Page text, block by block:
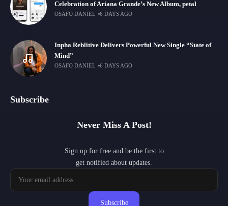
Celebration of Ariana Grande’s New Album, petal
OSAFO DANIEL 6 DAYS AGO
Inpha Reblitive Delivers Powerful New Single “State of
Mind”
OSAFO DANIEL 6 DAYS AGO
Subscribe
Never Miss A Post!
Sign up for free and be the first to
get notified about updates.
Subscribe